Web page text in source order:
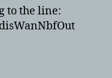
to the line: